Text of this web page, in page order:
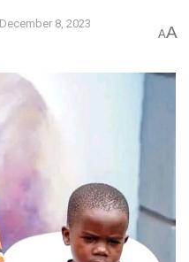
December 8, 2023
AA